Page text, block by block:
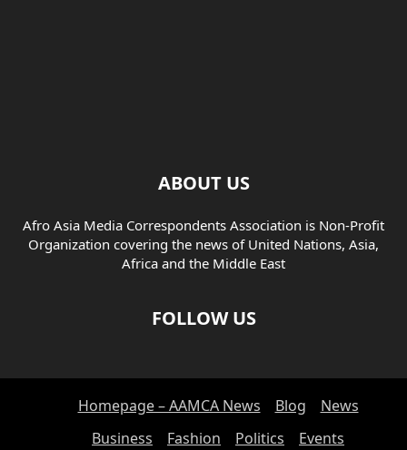
ABOUT US
Afro Asia Media Correspondents Association is Non-Profit
Organization covering the news of United Nations, Asia,
Africa and the Middle East
FOLLOW US
Homepage – AAMCA News Blog
News
Business
Fashion Politics Events